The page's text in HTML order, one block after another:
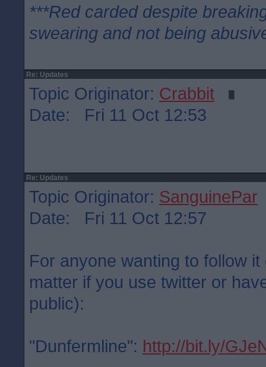
***Red carded despite
swearing and not being
Re: Updates
Topic Originator: Crabbit
Date: Fri 11 Oct 12:53
Re: Updates
Topic Originator: SanguinePar
Date: Fri 11 Oct 12:57
For anyone wanting to follow
matter if you use twitter or
public):
"Dunfermline": http://bit.ly/